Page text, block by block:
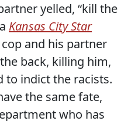
yelled, “kill the
Kansas City Star
and his partner
back, killing him,
to indict the racists.
the same fate,
who has